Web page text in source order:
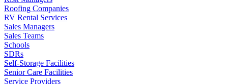
Roofing Companies
RV Rental Services
Sales Managers
Sales Teams
Schools
SDRs
Self-Storage Facilities
Senior Care Facilities
Service Providers